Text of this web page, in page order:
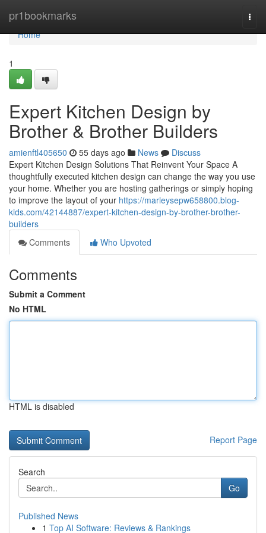
pr1bookmarks
Home
Home
1
Expert Kitchen Design by
Brother & Brother Builders
amienftl405650 55 days ago News
Discuss
Expert Kitchen Design Solutions That Reinvent Your Space A
thoughtfully executed kitchen design can change the way you use
your home. Whether you are hosting gatherings or simply hoping
to improve the layout of your https://marleysepw658800.blog-
kids.com/42144887/expert-kitchen-design-by-brother-brother-
builders
Comments
Who Upvoted
Comments
Submit a Comment
No HTML
HTML is disabled
Report Page
Search
Go
Published News
1 Top AI Software: Reviews & Rankings